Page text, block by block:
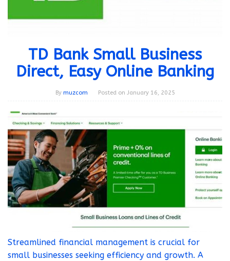
TD Bank Small Business
Direct, Easy Online Banking
By muzcom Posted on January 16, 2025
Streamlined financial management is crucial for
small businesses seeking efficiency and growth. A